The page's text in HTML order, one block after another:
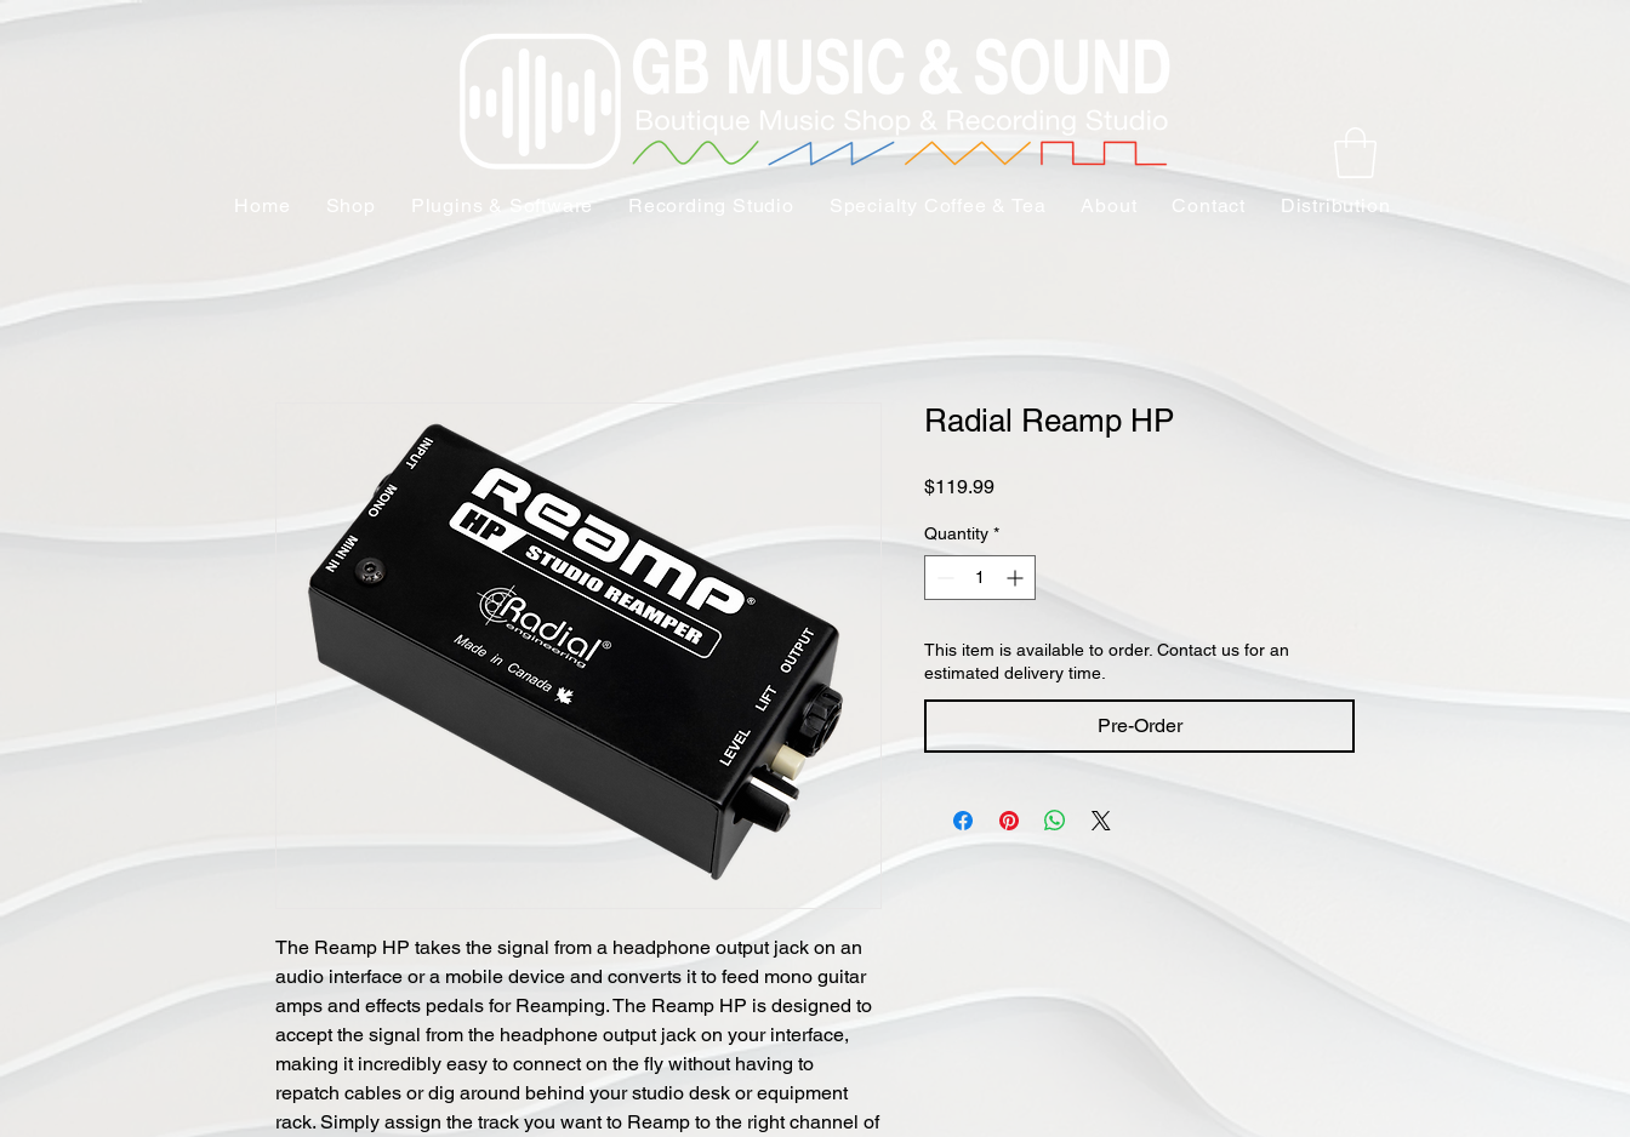
Home Shop Plugins & Software Recording Studio Contact Distribution
The Reamp HP takes the signal from a headphone output jack on an
audio interface or a mobile device and converts it to feed mono guitar
amps and effects pedals for Reamping. The Reamp HP is designed to
accept the signal from the headphone output jack on your interface,
making it incredibly easy to connect on the fly without having to
repatch cables or dig around behind your studio desk or equipment
rack. Simply assign the track you want to Reamp to the right channel of
Radial Reamp HP
$119.99Price
Quantity *
This item is available to order. Contact us for an
estimated delivery time.
Pre-Order